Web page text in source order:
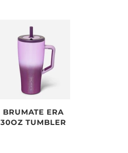
BRUMATE ERA
30OZ TUMBLER